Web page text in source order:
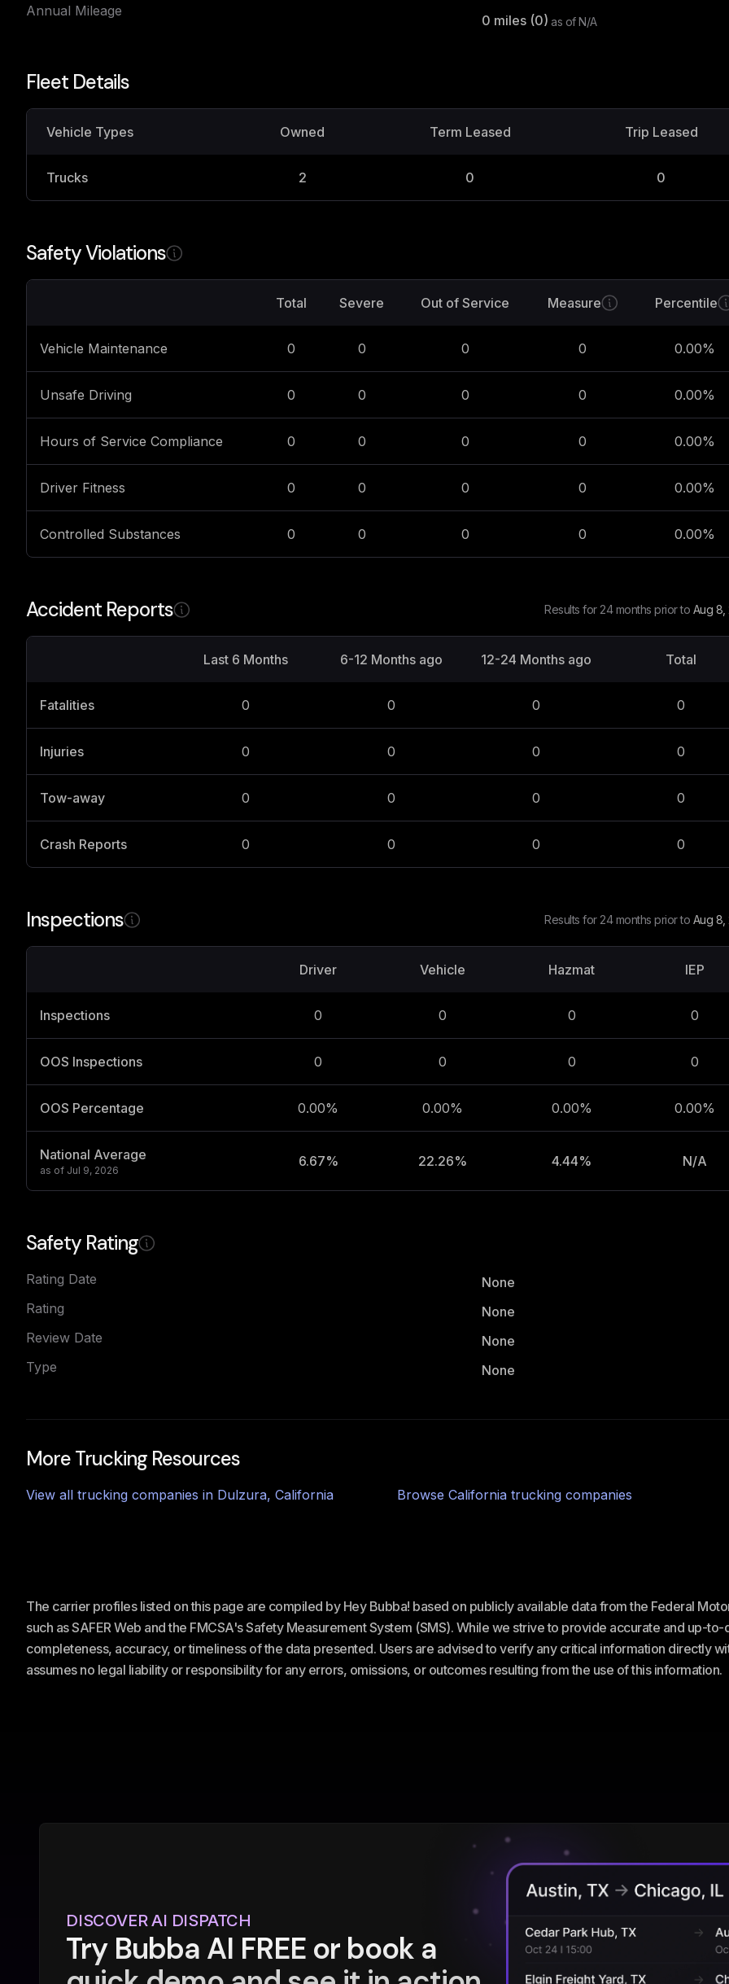
Annual Mileage
0 miles (0) as ofN/A
Fleet Details
Vehicle Types Owned Term Leased Trip Leased
Trucks 2 0 0
Safety Violations
Total Severe Out of Service Measure Percentile
Vehicle Maintenance 0 0 0 0 0.00%
Unsafe Driving 0 0 0 0 0.00%
Hours of Service Compliance 0 0 0 0 0.00%
Driver Fitness 0 0 0 0 0.00%
Controlled Substances 0 0 0 0 0.00%
Accident Reports Results for 24 months prior to Aug 8,
Last 6 Months 6-12 Months ago 12-24 Months ago Total
Fatalities 0 0 0 0
Injuries 0 0 0 0
Tow-away 0 0 0 0
Crash Reports 0 0 0 0
Inspections Results for 24 months prior to Aug 8,
Driver Vehicle Hazmat IEP
Inspections 0 0 0 0
OOS Inspections 0 0 0 0
OOS Percentage 0.00% 0.00% 0.00% 0.00%
National Average
as of Jul 9, 2026
6.67% 22.26% 4.44% N/A
Safety Rating
Rating Date
Rating
Review Date
Type
None
None
None
None
More Trucking Resources
View all trucking companies in Dulzura, California Browse Californiatrucking companies
The carrier profiles listed on this page are compiled by Hey Bubba! based on publicly available data from the Federal
such as SAFER Web and the FMCSA's Safety Measurement System (SMS). While we strive to provide accurate and up-
completeness, accuracy, or timeliness of the data presented. Users are advised to verify any critical information directly
assumes no legal liability or responsibility for any errors, omissions, or outcomes resulting from the use of this information.
DISCOVER AI DISPATCH
Try Bubba AI FREE or book a